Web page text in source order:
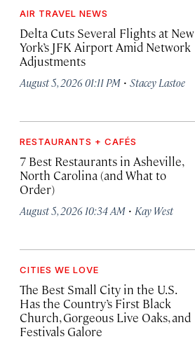
AIR TRAVEL NEWS
Delta Cuts Several Flights at New
York’s JFK Airport Amid Network
Adjustments
August 5, 2026 01:11 PM · Stacey Lastoe
RESTAURANTS + CAFÉS
7 Best Restaurants in Asheville,
North Carolina (and What to
Order)
August 5, 2026 10:34 AM · Kay West
CITIES WE LOVE
The Best Small City in the U.S.
Has the Country’s First Black
Church, Gorgeous Live Oaks, and
Festivals Galore